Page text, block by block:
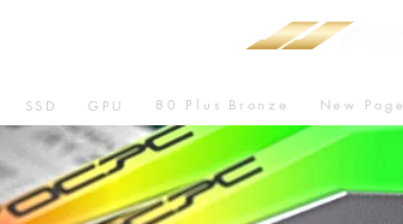
SSD GPU 80 Plus Bronze New Page